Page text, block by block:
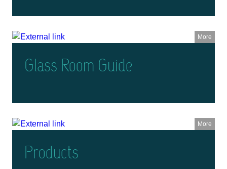
More
Glass Room Guide
More
Products